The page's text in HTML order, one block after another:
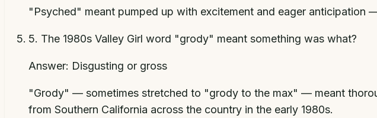
"Psyched" meant pumped up with excitement and eager
5. The 1980s Valley Girl word "grody" meant something was what?
Answer: Disgusting or gross
"Grody" — sometimes stretched to "grody to the max" — meant
from Southern California across the country in the early 1980s.